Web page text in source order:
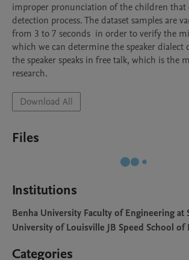
improper pronunciation of the children that
detection process. The dataset samples are
from 3 to 7 seconds  in order to verify the
which we can determine the speaker dialect
the speaker speaks in free talk, which is the
research.
Download All
Files
Institutions
Benha University Faculty of Engineering at
University of Louisville JB Speed School of
Categories